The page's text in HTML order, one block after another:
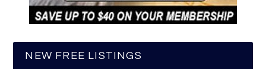
NEW FREE LISTINGS